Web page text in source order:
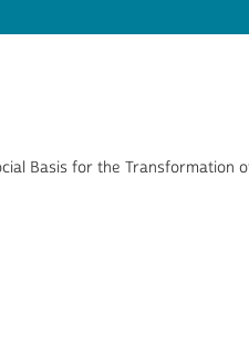
Basis for the Transformation